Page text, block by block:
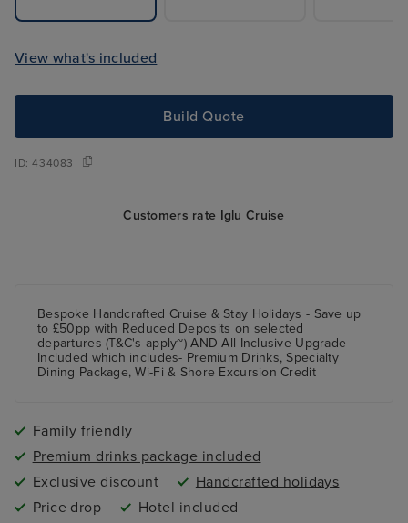
View what's included
Build Quote
ID:434083
Customers rate Iglu Cruise
Bespoke Handcrafted Cruise & Stay Holidays - Save up
to £50pp with Reduced Deposits on selected
departures (T&C's apply~) AND All Inclusive Upgrade
Included which includes- Premium Drinks, Specialty
Dining Package, Wi-Fi & Shore Excursion Credit
Family friendly
Premium drinks package included
Exclusive discount
Handcrafted holidays
Price drop
Hotel included